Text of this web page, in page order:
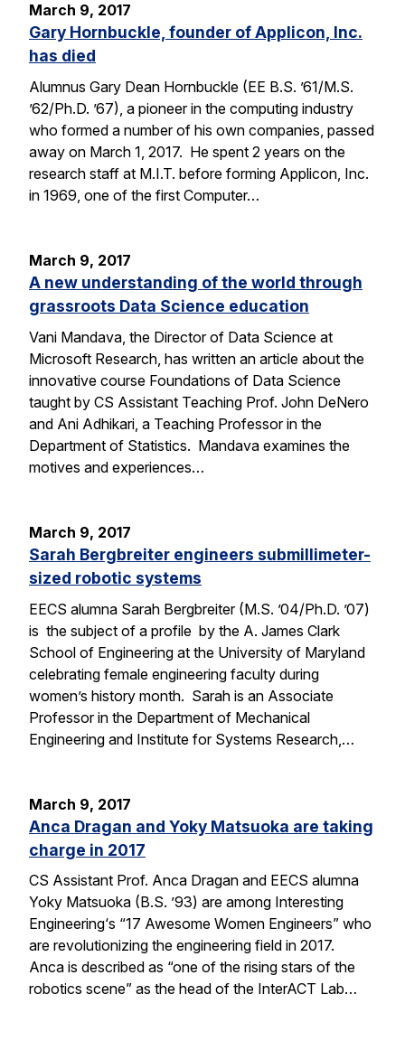
March 9, 2017
Gary Hornbuckle, founder of Applicon, Inc.
has died
Alumnus Gary Dean Hornbuckle (EE B.S. ’61/M.S.
’62/Ph.D. ’67), a pioneer in the computing industry
who formed a number of his own companies, passed
away on March 1, 2017. He spent 2 years on the
research staff at M.I.T. before forming Applicon, Inc.
in 1969, one of the first Computer…
March 9, 2017
A new understanding of the world through
grassroots Data Science education
Vani Mandava, the Director of Data Science at
Microsoft Research, has written an article about the
innovative course Foundations of Data Science
taught by CS Assistant Teaching Prof. John DeNero
and Ani Adhikari, a Teaching Professor in the
Department of Statistics. Mandava examines the
motives and experiences…
March 9, 2017
Sarah Bergbreiter engineers submillimeter-
sized robotic systems
EECS alumna Sarah Bergbreiter (M.S. ’04/Ph.D. ’07)
is the subject of a profile by the A. James Clark
School of Engineering at the University of Maryland
celebrating female engineering faculty during
women’s history month. Sarah is an Associate
Professor in the Department of Mechanical
Engineering and Institute for Systems Research,…
March 9, 2017
Anca Dragan and Yoky Matsuoka are taking
charge in 2017
CS Assistant Prof. Anca Dragan and EECS alumna
Yoky Matsuoka (B.S. ’93) are among Interesting
Engineering‘s “17 Awesome Women Engineers” who
are revolutionizing the engineering field in 2017.
Anca is described as “one of the rising stars of the
robotics scene” as the head of the InterACT Lab…